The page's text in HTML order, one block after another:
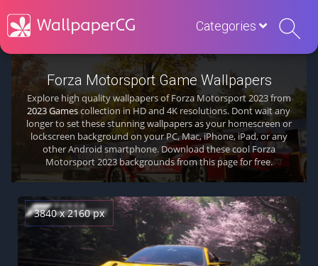
Categories
Forza Motorsport Game Wallpapers
Explore high quality wallpapers of Forza Motorsport 2023 from
2023 Gamescollection in HD and 4K resolutions. Dont wait any
longer to set these stunning wallpapers as your homescreen or
lockscreen background on your PC, Mac, iPhone, iPad, or any
other Android smartphone. Download these cool Forza
Motorsport 2023 backgrounds from this page for free.
3840 x 2160 px